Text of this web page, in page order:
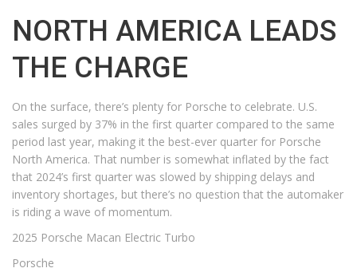
NORTH AMERICA LEADS
THE CHARGE
On the surface, there’s plenty for Porsche to celebrate. U.S.
sales surged by 37% in the first quarter compared to the same
period last year, making it the best-ever quarter for Porsche
North America. That number is somewhat inflated by the fact
that 2024’s first quarter was slowed by shipping delays and
inventory shortages, but there’s no question that the automaker
is riding a wave of momentum.
2025 Porsche Macan Electric Turbo
Porsche